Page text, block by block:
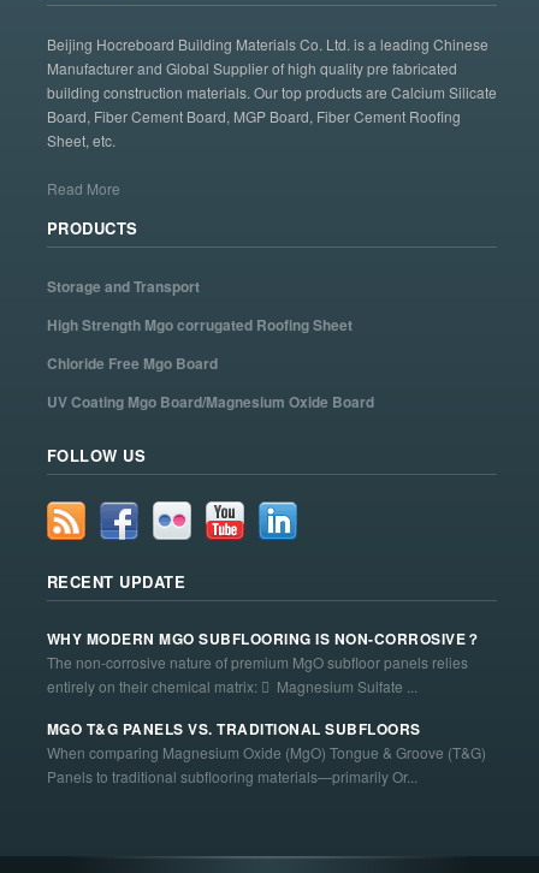
Beijing Hocreboard Building Materials Co. Ltd. is a leading Chinese
Manufacturer and Global Supplier of high quality pre fabricated
building construction materials. Our top products are Calcium Silicate
Board, Fiber Cement Board, MGP Board, Fiber Cement Roofing
Sheet, etc.
Read More
PRODUCTS
Storage and Transport
High Strength Mgo corrugated Roofing Sheet
Chloride Free Mgo Board
UV Coating Mgo Board/Magnesium Oxide Board
FOLLOW US
RECENT UPDATE
WHY MODERN MGO SUBFLOORING IS NON-CORROSIVE？
The non-corrosive nature of premium MgO subfloor panels relies
entirely on their chemical matrix:  Magnesium Sulfate ...
MGO T&G PANELS VS. TRADITIONAL SUBFLOORS
When comparing Magnesium Oxide (MgO) Tongue & Groove (T&G)
Panels to traditional subflooring materials—primarily Or...